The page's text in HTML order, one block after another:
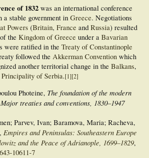
of 1832 was an international conference
a stable government in Greece. Negotiations
Powers (Britain, France and Russia) resulted
the Kingdom of Greece under a Bavarian
were ratified in the Treaty of Constantinople
followed the Akkerman Convention which
another territorial change in the Balkans,
Principality of Serbia.[1][2]
Photeine, The foundation of the modern
treaties and conventions, 1830–1947
Parvev, Ivan; Baramova, Maria; Racheva,
Empires and Peninsulas: Southeastern Europe
and the Peace of Adrianople, 1699–1829,
10611-7